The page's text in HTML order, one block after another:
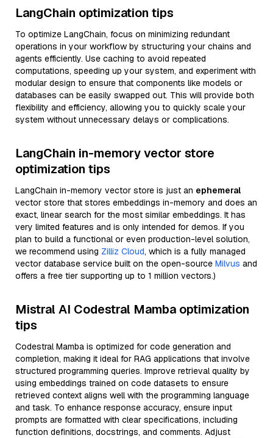
LangChain optimization tips
To optimize LangChain, focus on minimizing redundant
operations in your workflow by structuring your chains and
agents efficiently. Use caching to avoid repeated
computations, speeding up your system, and experiment with
modular design to ensure that components like models or
databases can be easily swapped out. This will provide both
flexibility and efficiency, allowing you to quickly scale your
system without unnecessary delays or complications.
LangChain in-memory vector store
optimization tips
LangChain in-memory vector store is just an ephemeral
vector store that stores embeddings in-memory and does an
exact, linear search for the most similar embeddings. It has
very limited features and is only intended for demos. If you
plan to build a functional or even production-level solution,
we recommend using Zilliz Cloud, which is a fully managed
vector database service built on the open-source Milvus and
offers a free tier supporting up to 1 million vectors.)
Mistral AI Codestral Mamba optimization
tips
Codestral Mamba is optimized for code generation and
completion, making it ideal for RAG applications that involve
structured programming queries. Improve retrieval quality by
using embeddings trained on code datasets to ensure
retrieved context aligns well with the programming language
and task. To enhance response accuracy, ensure input
prompts are formatted with clear specifications, including
function definitions, docstrings, and comments. Adjust